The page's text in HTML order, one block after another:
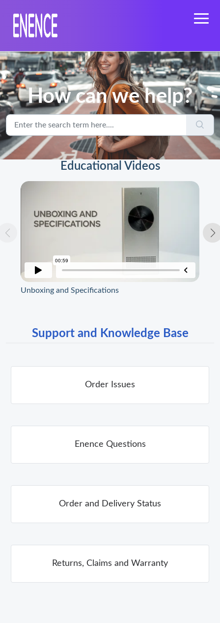
How can we help?
Educational Videos
Unboxing and Specifications
Support and Knowledge Base
Order Issues
Enence Questions
Order and Delivery Status
Returns, Claims and Warranty